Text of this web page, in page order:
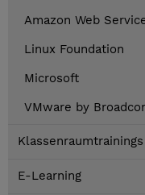
Amazon Web
Linux Foundation
Microsoft
VMware by
Klassenraumtrainings
E-Learning